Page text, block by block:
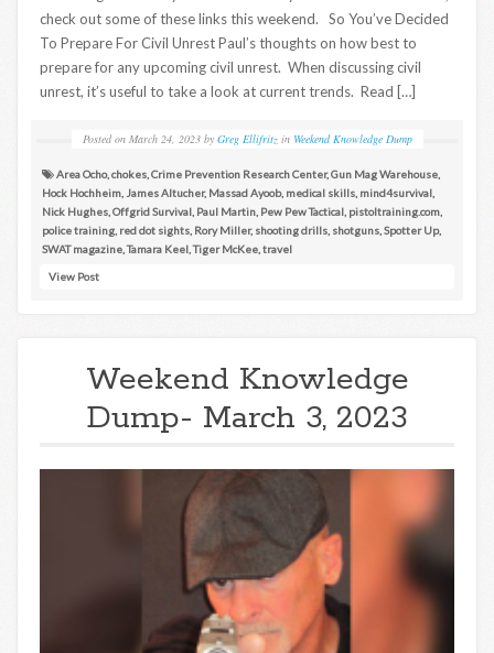
check out some of these links this weekend. So You’ve Decided
To Prepare For Civil Unrest Paul’s thoughts on how best to
prepare for any upcoming civil unrest. When discussing civil
unrest, it’s useful to take a look at current trends. Read […]
Posted on March 24, 2023 by Greg Ellifritz in Weekend Knowledge Dump
Area Ocho,chokes,Crime Prevention Research Center,Gun Mag Warehouse,
Hock Hochheim,James Altucher, Massad Ayoob, medical skills, mind4survival,
Nick Hughes,Offgrid Survival, Paul Martin, Pew Pew Tactical, pistoltraining.com,
police training, red dot sights, Rory Miller, shooting drills, shotguns,Spotter Up,
SWAT magazine,Tamara Keel,Tiger McKee,travel
View Post
Weekend Knowledge
Dump- March 3, 2023